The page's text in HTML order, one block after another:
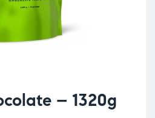
– 1320g